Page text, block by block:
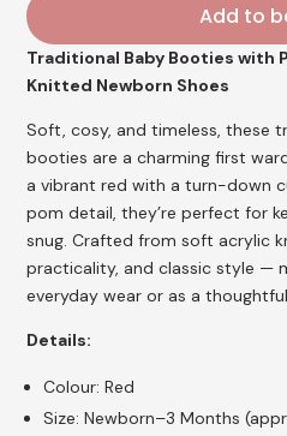
Add to
Traditional Baby Booties with
Knitted Newborn Shoes
Soft, cosy, and timeless, these
booties are a charming first
a vibrant red with a turn-down
pom detail, they’re perfect for
snug. Crafted from soft acrylic
practicality, and classic style —
everyday wear or as a
Details:
Colour: Red
Size: Newborn–3 Months